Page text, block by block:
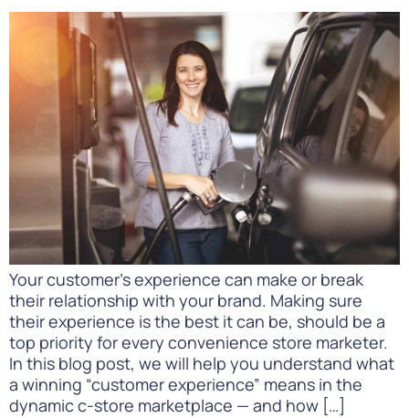
Your customer’s experience can make or break
their relationship with your brand. Making sure
their experience is the best it can be, should be a
top priority for every convenience store marketer.
In this blog post, we will help you understand what
a winning “customer experience” means in the
dynamic c-store marketplace — and how […]